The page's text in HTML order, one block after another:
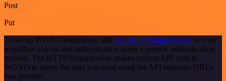
Post
Put
To set up WOXO integration, add the HTTP Request node to your
workflow canvas and authenticate it using a generic authentication
method. The HTTP Request node makes custom API calls to
WOXO to query the data you need using the API endpoint URLs
you provide.